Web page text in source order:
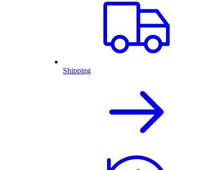
Shipping